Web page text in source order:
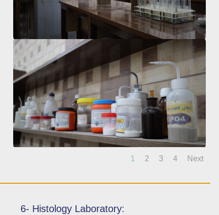
1 2 3 4 Next
6- Histology Laboratory: